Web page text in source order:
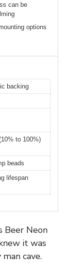
can be
options
backing
to 100%)
beads
lifespan
Beer Neon
it was
cave.